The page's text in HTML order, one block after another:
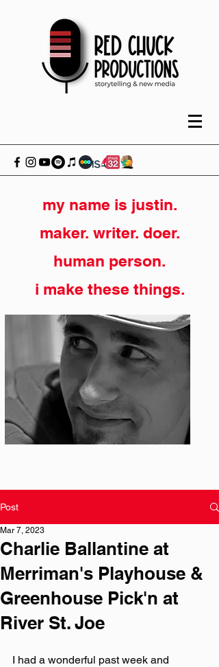
my name is justin.
maker. writer. doer.
human person.
i make these things.
Post
Charlie Ballantine at
Merriman's Playhouse &
Greenhouse Pick'n at
River St. Joe
Mar 7, 2023
I had a wonderful past week and